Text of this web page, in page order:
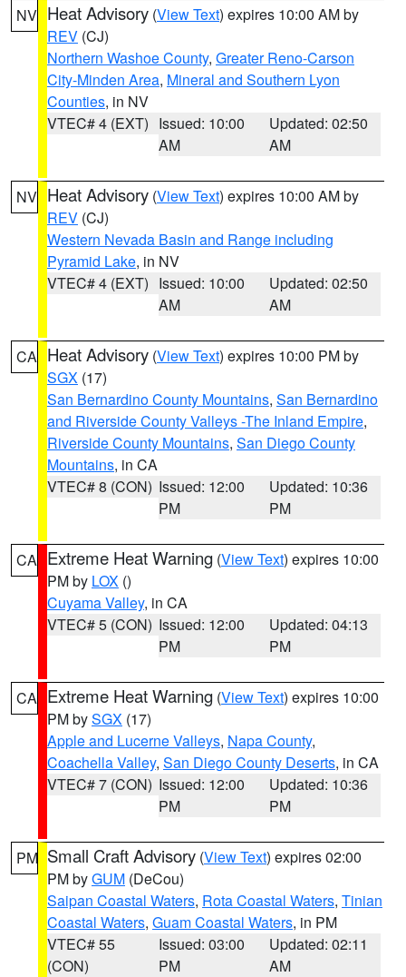
NV Heat Advisory (View Text) expires 10:00 AM by
REV (CJ)
Northern Washoe County, Greater Reno-Carson
City-Minden Area, Mineral and Southern Lyon
Counties, in NV
VTEC# 4 (EXT) Issued: 10:00
AM
Updated: 02:50
AM
NV Heat Advisory (View Text) expires 10:00 AM by
REV (CJ)
Western Nevada Basin and Range including
Pyramid Lake, in NV
VTEC# 4 (EXT) Issued: 10:00
AM
Updated: 02:50
AM
CA Heat Advisory (View Text) expires 10:00 PM by
SGX (17)
San Bernardino County Mountains, San Bernardino
and Riverside County Valleys -The Inland Empire,
Riverside County Mountains, San Diego County
Mountains, in CA
VTEC# 8 (CON) Issued: 12:00
PM
Updated: 10:36
PM
CA Extreme Heat Warning (View Text) expires 10:00
PM by LOX ()
Cuyama Valley, in CA
VTEC# 5 (CON) Issued: 12:00
PM
Updated: 04:13
PM
CA Extreme Heat Warning (View Text) expires 10:00
PM bySGX (17)
Apple and Lucerne Valleys, Napa County,
Coachella Valley, San Diego County Deserts, in CA
VTEC# 7 (CON) Issued: 12:00
PM
Updated: 10:36
PM
PM Small Craft Advisory (View Text) expires 02:00
PM byGUM (DeCou)
Saipan Coastal Waters, Rota Coastal Waters, Tinian
Coastal Waters, Guam Coastal Waters, in PM
VTEC# 55
(CON)
Issued: 03:00
PM
Updated: 02:11
AM